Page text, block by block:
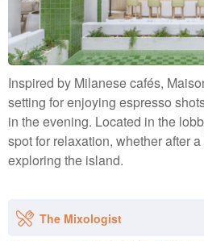
Inspired by Milanese cafés,
setting for enjoying espresso
in the evening. Located in the
spot for relaxation, whether after
exploring the island.
The Mixologist